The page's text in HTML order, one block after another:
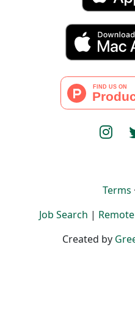
Terms ·
Job Search |
Created by